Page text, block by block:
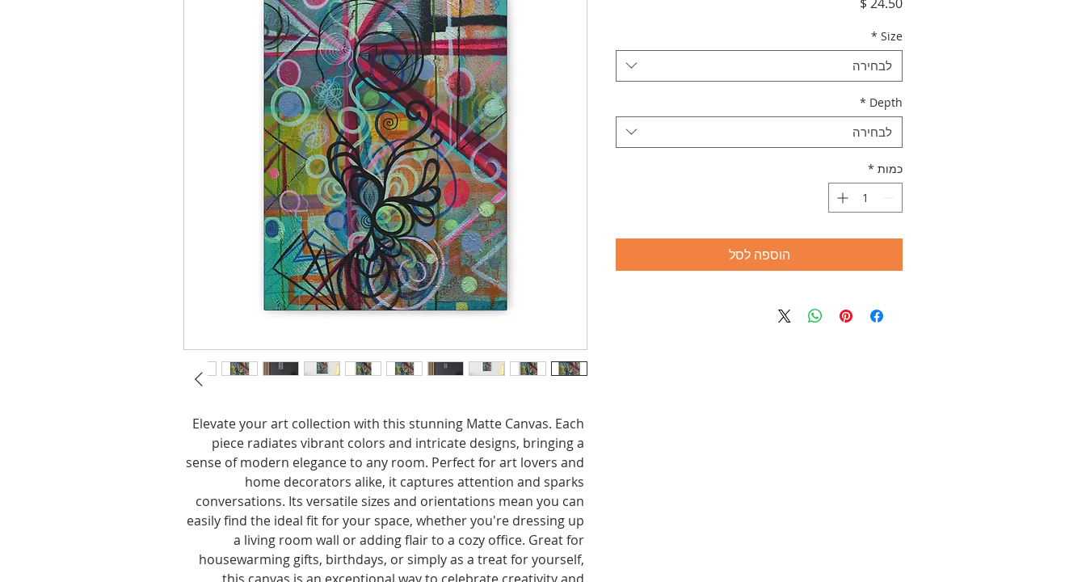
Elevate your art collection with this stunning Matte Canvas. Each
piece radiates vibrant colors and intricate designs, bringing a
sense of modern elegance to any room. Perfect for art lovers and
home decorators alike, it captures attention and sparks
conversations. Its versatile sizes and orientations mean you can
easily find the ideal fit for your space, whether you're dressing up
a living room wall or adding flair to a cozy office. Great for
housewarming gifts, birthdays, or simply as a treat for yourself,
Size
*
לבחירה
Depth
*
לבחירה
כמות *
הוספה לסל